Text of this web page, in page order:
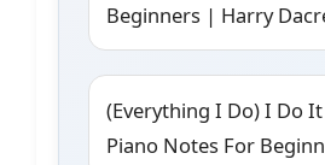
Beginners | Harry
(Everything I Do) I Do It
Piano Notes For